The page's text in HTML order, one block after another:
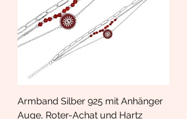
Armband Silber 925 mit Anhänger
Auge, Roter-Achat und Hartz